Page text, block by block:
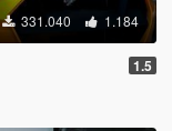
331.040 1.184
1.5